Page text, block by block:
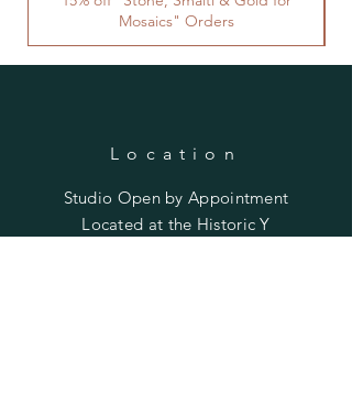
Mosaics" Orders
Location
Studio Open byAppointment
Located at the Historic Y